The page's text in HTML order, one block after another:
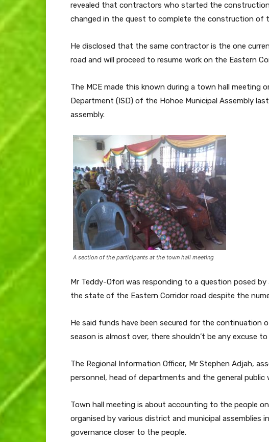
revealed that contractors who started the
changed in the quest to complete the construction of
He disclosed that the same contractor is the one
road and will proceed to resume work on the Eastern
The MCE made this known during a town hall meeting
Department (ISD) of the Hohoe Municipal Assembly
assembly.
A section of the participants at the town hall meeting
Mr Teddy-Ofori was responding to a question posed
the state of the Eastern Corridor road despite the
He said funds have been secured for the continuation
season is almost over, there shouldn’t be any excuse
The Regional Information Officer, Mr Stephen Adjah,
personnel, head of departments and the general
Town hall meeting is about accounting to the people
organised by various district and municipal assemblies
governance closer to the people.